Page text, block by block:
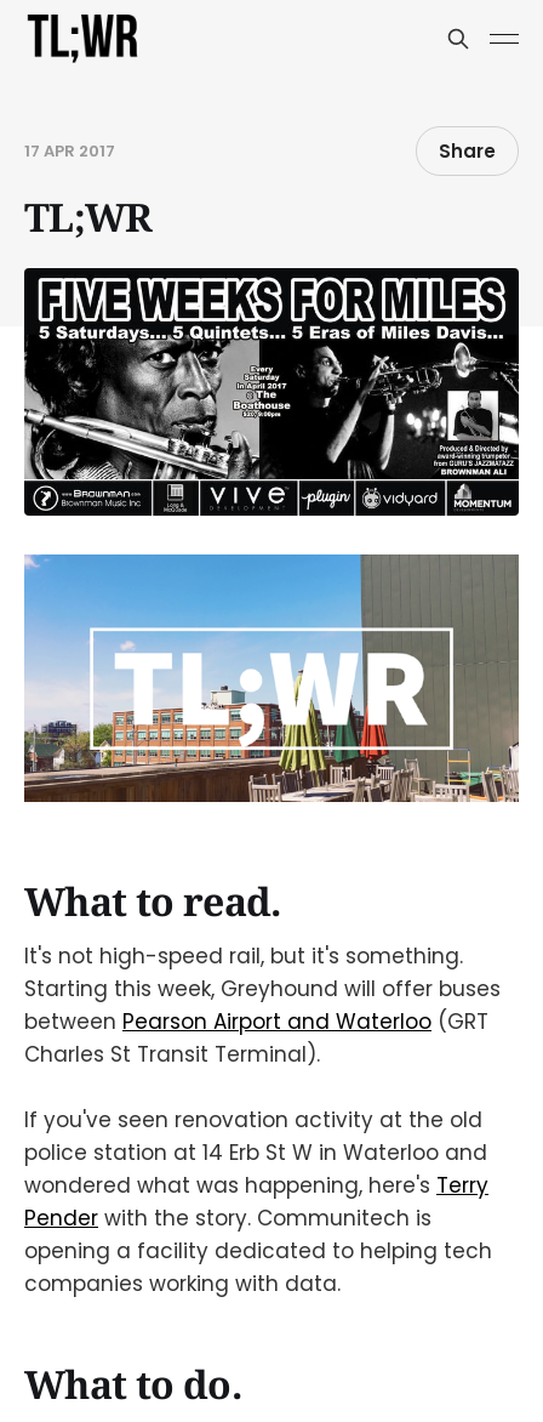
17 APR 2017 Share
TL;WR
What to read.
It's not high-speed rail, but it's something.
Starting this week, Greyhound will offer buses
between Pearson Airport and Waterloo (GRT
Charles St Transit Terminal).
If you've seen renovation activity at the old
police station at 14 Erb St W in Waterloo and
wondered what was happening, here's Terry
Pender with the story. Communitech is
opening a facility dedicated to helping tech
companies working with data.
What to do.